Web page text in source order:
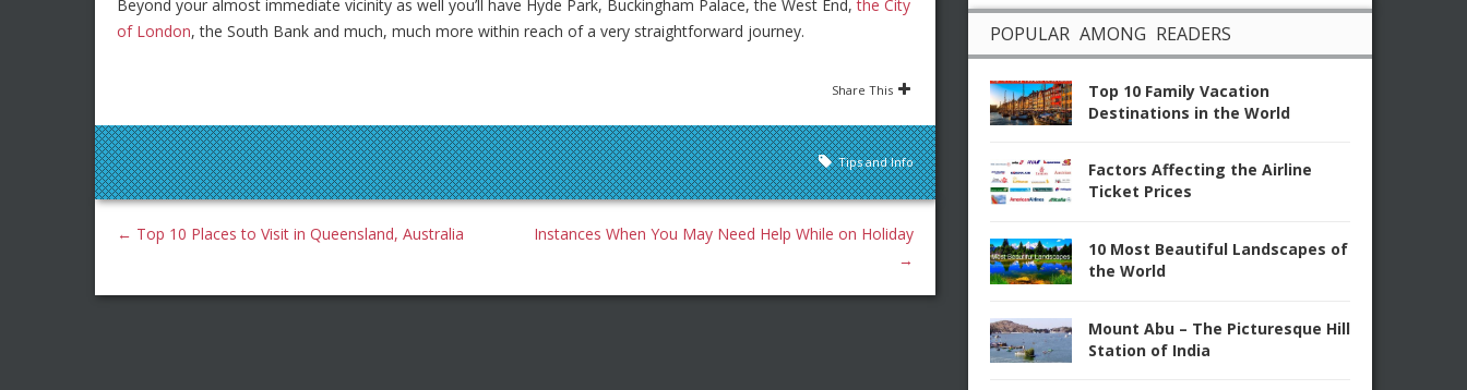
Beyond your almost immediate vicinity as well you’ll have Hyde Park, Buckingham Palace, the West End,the City
of London, the South Bank and much, much more within reach of a very straightforward journey.
Share This
Tips and Info
← Top 10 Places to Visit in Queensland, Australia
Instances When You May Need Help While on Holiday
→
POPULAR AMONG READERS
Top 10 Family Vacation
Destinations in the World
Factors Affecting the Airline
Ticket Prices
10 Most Beautiful Landscapes of
the World
Mount Abu – The Picturesque Hill
Station of India